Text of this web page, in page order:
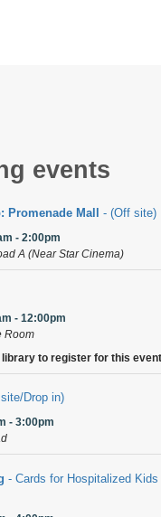
events
Promenade Mall - (Off site)
- 2:00pm
A (Near Star Cinema)
- 12:00pm
Room
library to register for this
Drop in)
- 3:00pm
- Cards for Hospitalized Kids